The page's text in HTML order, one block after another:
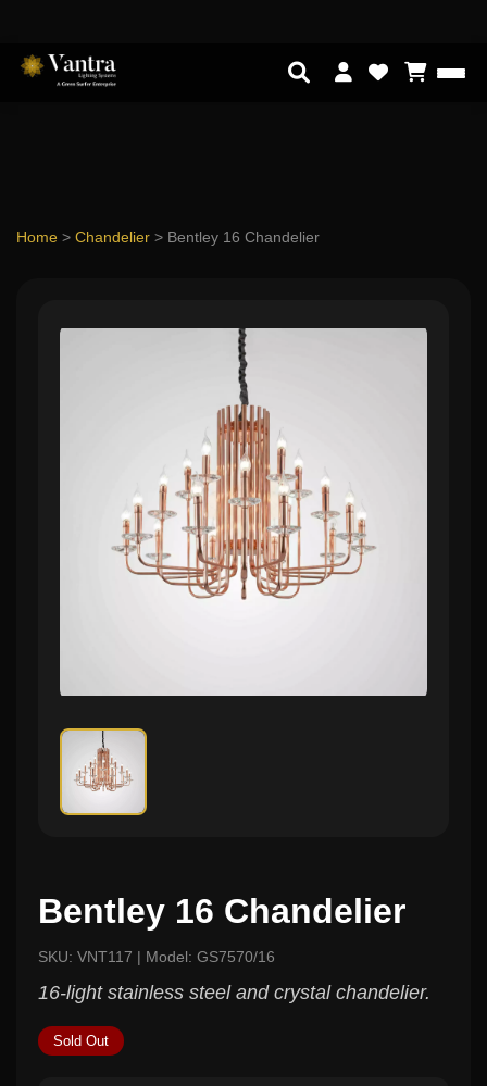
Home > Chandelier > Bentley 16 Chandelier
Bentley 16 Chandelier
SKU: VNT117 | Model: GS7570/16
16-light stainless steel and crystal chandelier.
Sold Out